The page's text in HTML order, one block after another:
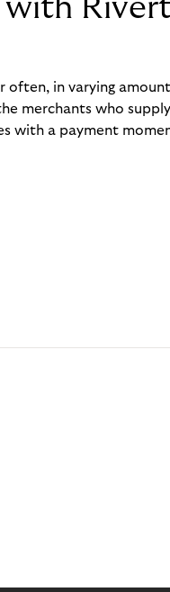
with
often, in varying
merchants who
with a payment
to remove it. With